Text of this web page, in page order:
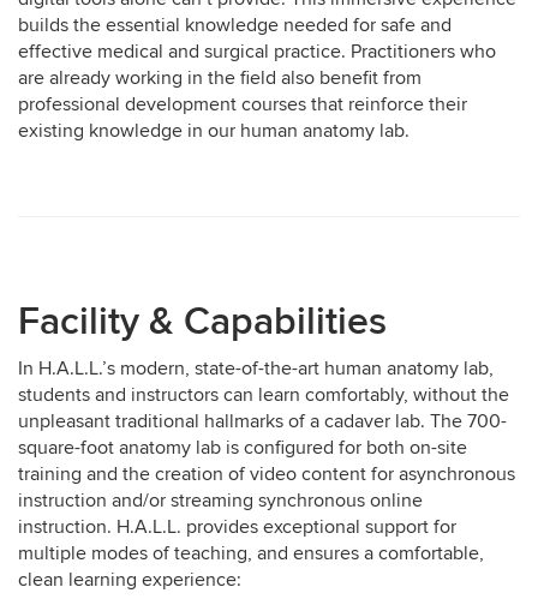
builds the essential knowledge needed for safe and
effective medical and surgical practice. Practitioners who
are already working in the field also benefit from
professional development courses that reinforce their
existing knowledge in our human anatomy lab.
Facility & Capabilities
In H.A.L.L.’s modern, state-of-the-art human anatomy lab,
students and instructors can learn comfortably, without the
unpleasant traditional hallmarks of a cadaver lab. The 700-
square-foot anatomy lab is configured for both on-site
training and the creation of video content for asynchronous
instruction and/or streaming synchronous online
instruction. H.A.L.L. provides exceptional support for
multiple modes of teaching, and ensures a comfortable,
clean learning experience: